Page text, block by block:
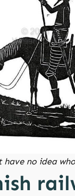
have no idea